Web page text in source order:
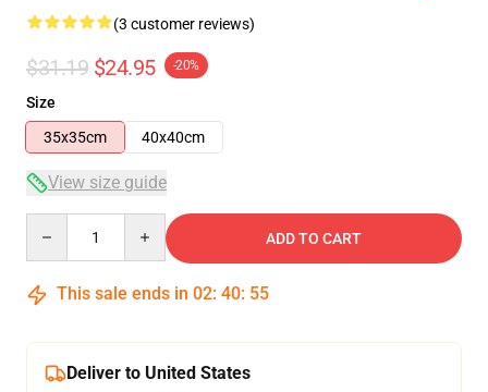
(3 customer reviews)
$31.19 $24.95 -20%
Size
35x35cm
40x40cm
View size guide
ADD TO CART
This sale ends in 02: 40: 54
Deliver to United States